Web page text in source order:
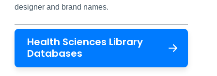
designer and brand names.
Health Sciences Library
Databases